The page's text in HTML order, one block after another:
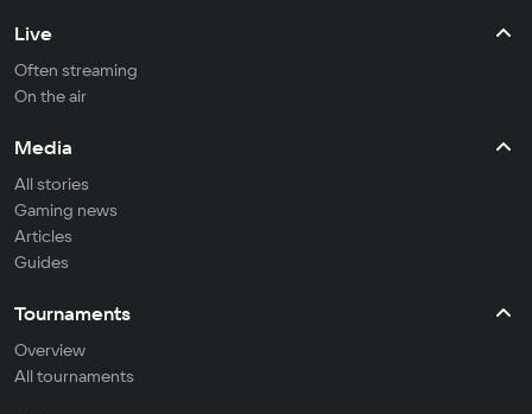
Live
Often streaming
On the air
Media
All stories
Gaming news
Articles
Guides
Tournaments
Overview
All tournaments